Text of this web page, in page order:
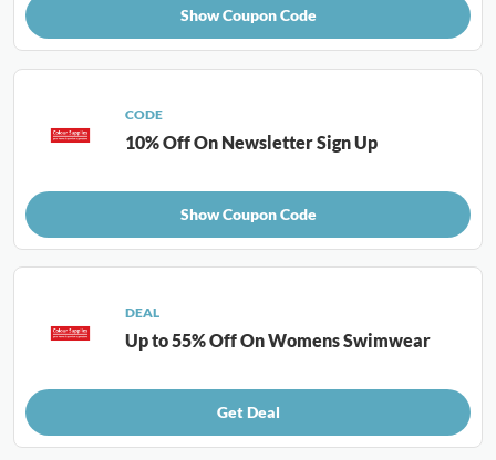
Show Coupon Code
CODE
10% Off On Newsletter Sign Up
Show Coupon Code
DEAL
Up to 55% Off On Womens Swimwear
Get Deal